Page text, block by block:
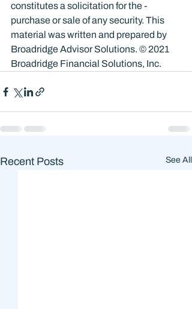
constitutes a solicitation for the ­
purchase or sale of any security. This
material was written and prepared by
Broadridge Advisor Solutions. © 2021
Broadridge Financial Solutions, Inc.
Recent Posts See All